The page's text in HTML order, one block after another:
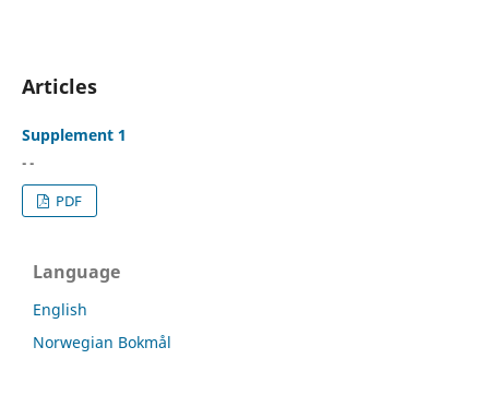
Articles
Supplement 1
- -
PDF
Language
English
Norwegian Bokmål